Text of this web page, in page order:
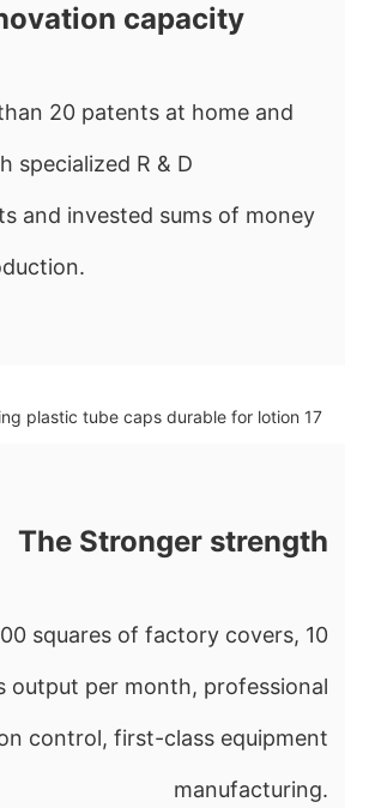
capacity
20 patents at home and
specialized R & D
and invested sums of money
The Stronger strength
squares of factory covers, 10
output per month, professional
control, first-class equipment
manufacturing.